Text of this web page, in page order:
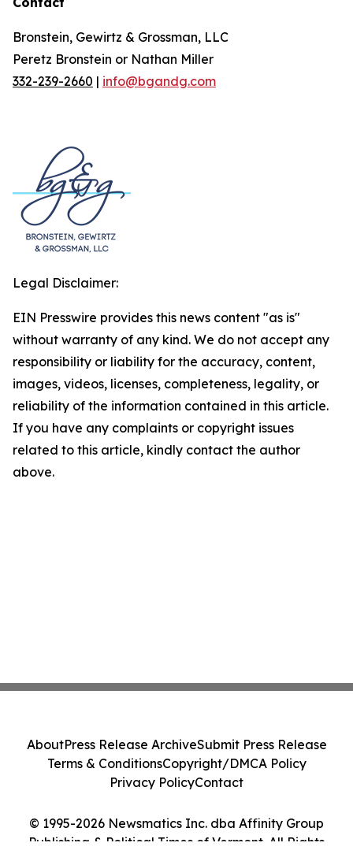
Bronstein, Gewirtz & Grossman, LLC
Peretz Bronstein or Nathan Miller
332-239-2660 | info@bgandg.com
Legal Disclaimer:
EIN Presswire provides this news content "as is"
without warranty of any kind. We do not accept any
responsibility or liability for the accuracy, content,
images, videos, licenses, completeness, legality, or
reliability of the information contained in this article.
If you have any complaints or copyright issues
related to this article, kindly contact the author
above.
© 1995-2026 Newsmatics Inc. dba Affinity Group
Publishing & Political Times of Vermont. All Rights
AboutPress Release ArchiveSubmit Press Release
Terms & ConditionsCopyright/DMCA Policy
Privacy PolicyContact